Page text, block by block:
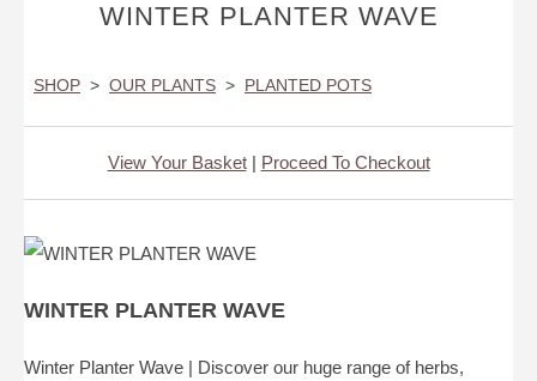
WINTER PLANTER WAVE
SHOP > OUR PLANTS > PLANTED POTS
View Your Basket| Proceed To Checkout
WINTER PLANTER WAVE
Winter Planter Wave | Discover our huge range of herbs,